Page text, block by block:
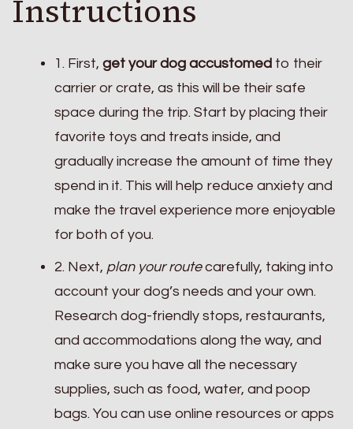
Instructions
1. First, get your dog accustomed to their
carrier or crate, as this will be their safe
space during the trip. Start by placing their
favorite toys and treats inside, and
gradually increase the amount of time they
spend in it. This will help reduce anxiety and
make the travel experience more enjoyable
for both of you.
2. Next, plan your routecarefully, taking into
account your dog’s needs and your own.
Research dog-friendly stops, restaurants,
and accommodations along the way, and
make sure you have all the necessary
supplies, such as food, water, and poop
bags. You can use online resources or apps